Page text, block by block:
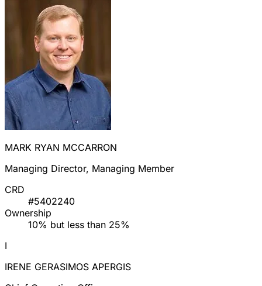
MARK RYAN MCCARRON
Managing Director, Managing Member
CRD
#5402240
Ownership
10% but less than 25%
I
IRENE GERASIMOS APERGIS